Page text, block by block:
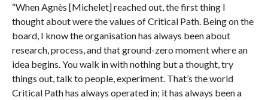
“When Agnès [Michelet] reached out, the first thing I
thought about were the values of Critical Path. Being on the
board, I know the organisation has always been about
research, process, and that ground-zero moment where an
idea begins. You walk in with nothing but a thought, try
things out, talk to people, experiment. That’s the world
Critical Path has always operated in; it has always been a